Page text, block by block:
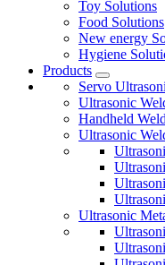
Toy Solutions
Food Solutions
New energy
Hygiene
Products
Servo
Ultrasonic
Handheld
Ultrasonic
Ultrasonic